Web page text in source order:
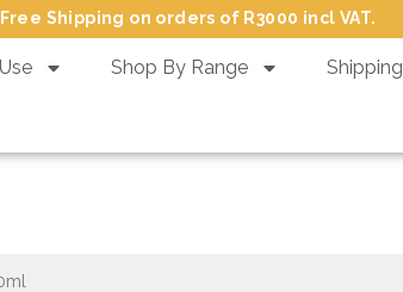
Free Shipping on orders of R3000 incl VAT.
Shop By Range Shipping